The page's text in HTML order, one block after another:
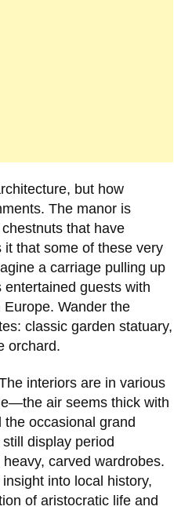
but how
The manor is
that have
that some of these very
a carriage pulling up
guests with
Wander the
classic garden statuary,
orchard.
interiors are in various
air seems thick with
occasional grand
display period
carved wardrobes.
into local history,
of aristocratic life and